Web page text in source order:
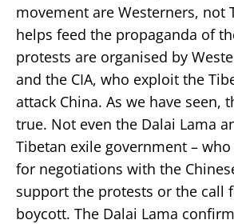
movement are Westerners, not
helps feed the propaganda of
protests are organised by
and the CIA, who exploit the
attack China. As we have seen,
true. Not even the Dalai Lama
Tibetan exile government –
for negotiations with the
support the protests or the call
boycott. The Dalai Lama